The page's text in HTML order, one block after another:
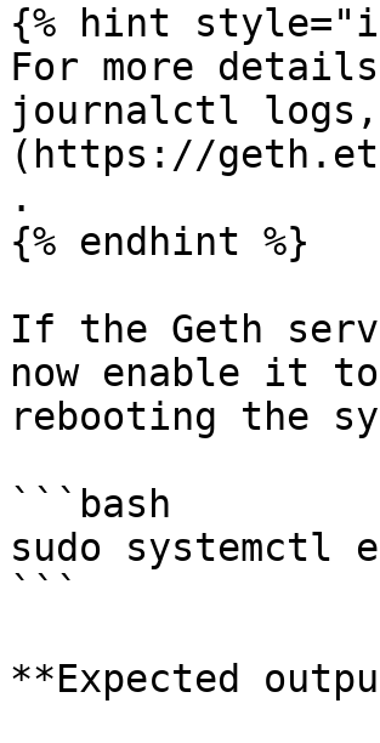
{% hint
For more
journalctl logs,
(https://
.
{% endhint %}
If the Geth
now enable it
rebooting the
```bash
sudo systemctl
```
**Expected